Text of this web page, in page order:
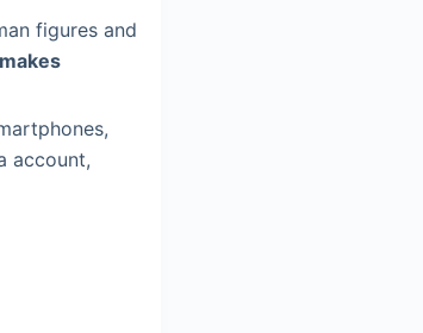
figures and
account,